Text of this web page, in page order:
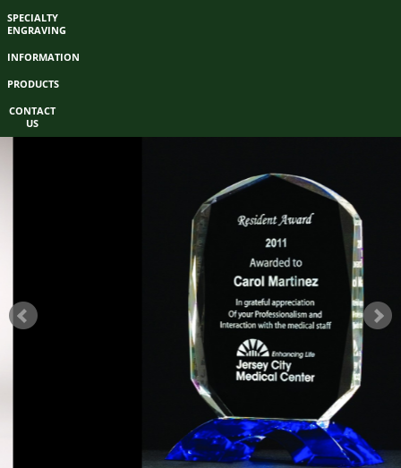
SPECIALTY
ENGRAVING
INFORMATION
PRODUCTS
CONTACT
US